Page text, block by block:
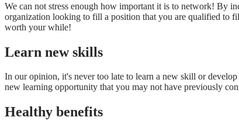
We can not stress enough how important it is to network! By
organization looking to fill a position that you are qualified to
worth your while!
Learn new skills
In our opinion, it's never too late to learn a new skill or
new learning opportunity that you may not have previously
Healthy benefits